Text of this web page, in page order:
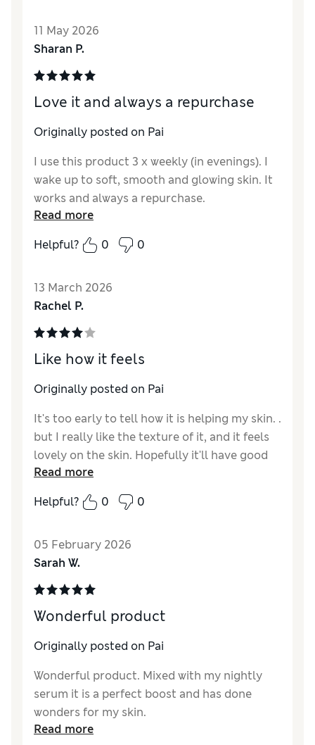
Reviewer Ratings
QualityExcellent
11 May 2026
Sharan P.
Love it and always a repurchase
Originally posted on Pai
I use this product 3 x weekly (in evenings). I
wake up to soft, smooth and glowing skin. It
works and always a repurchase.
Read more
Helpful?
0 0
13 March 2026
Rachel P.
Like how it feels
Originally posted on Pai
It's too early to tell how it is helping my skin. .
but I really like the texture of it, and it feels
lovely on the skin. Hopefully it'll have good
results
Read more
Helpful?
0 0
05 February 2026
Sarah W.
Wonderful product
Originally posted on Pai
Wonderful product. Mixed with my nightly
serum it is a perfect boost and has done
wonders for my skin.
Read more